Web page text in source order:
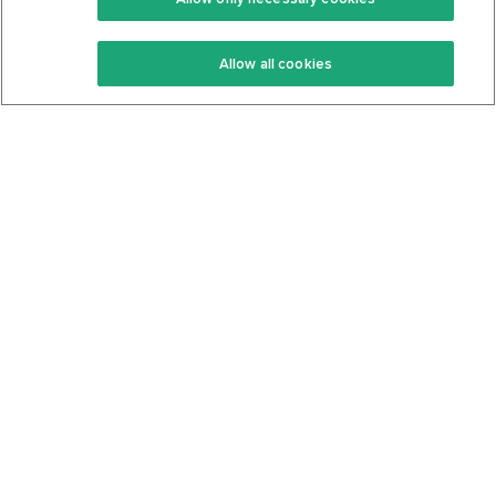
Keto Recipes
Keto Cookbook
Terms Of Service
Privacy Policy
Allow all cookies